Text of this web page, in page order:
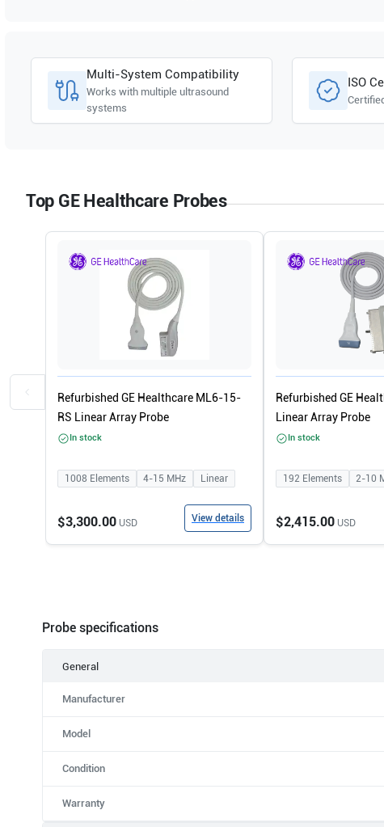
Multi-System Compatibility
Works with multiple ultrasound
systems
ISO
Top GE Healthcare Probes
Refurbished GE Healthcare ML6-15-
RS Linear Array Probe
In stock
1008 Elements 4-15 MHz Linear
$3,300.00 USD View details
Refurbished GE
Linear Array Probe
In stock
192 Elements 2-10
$2,415.00 USD
Probe specifications
General
Manufacturer
Model
Condition
Warranty